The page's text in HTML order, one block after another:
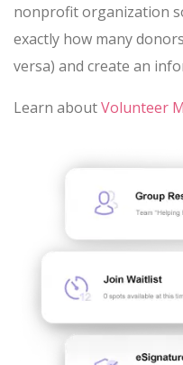
nonprofit organization
exactly how many
versa) and create an
Learn aboutVolunteer